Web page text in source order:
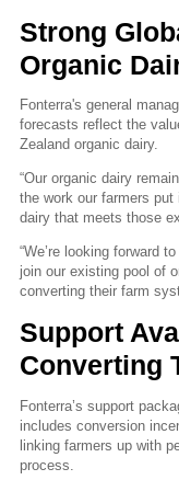
Strong
Organic
Fonterra's general
forecasts reflect the
Zealand organic dairy.
“Our organic dairy
the work our farmers
dairy that meets those
“We’re looking forward
join our existing pool of
converting their farm
Support
Converting
Fonterra’s support
includes conversion
linking farmers up with
process.